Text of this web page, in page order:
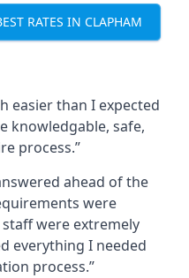
RATES IN CLAPHAM
easier than I expected
knowledgable, safe,
process.”
ahead of the
were
were extremely
everything I needed
process.”